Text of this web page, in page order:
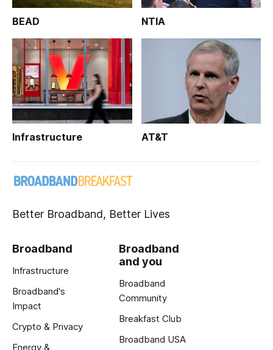
BEAD NTIA
Infrastructure AT&T
Better Broadband, Better Lives
Broadband
Infrastructure
Broadband's
Impact
Crypto & Privacy
Energy &
Broadband
and you
Broadband
Community
Breakfast Club
Broadband USA